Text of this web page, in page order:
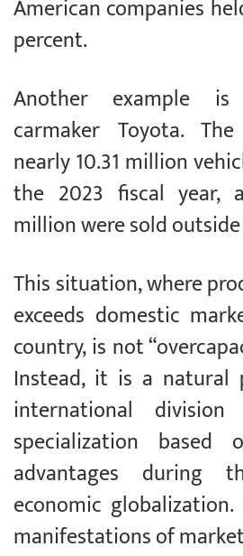
American companies
percent.
Another example is
carmaker Toyota.
nearly 10.31 million
the 2023 fiscal year,
million were sold outside
This situation, where
exceeds domestic
country, is not
Instead, it is a natural
international
specialization based
advantages during
economic
manifestations of